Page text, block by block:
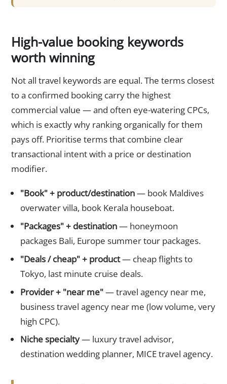
High-value booking keywords
worth winning
Not all travel keywords are equal. The terms closest
to a confirmed booking carry the highest
commercial value — and often eye-watering CPCs,
which is exactly why ranking organically for them
pays off. Prioritise terms that combine clear
transactional intent with a price or destination
modifier.
"Book" + product/destination— book Maldives
overwater villa, book Kerala houseboat.
"Packages" + destination— honeymoon
packages Bali, Europe summer tour packages.
"Deals / cheap" + product— cheap flights to
Tokyo, last minute cruise deals.
Provider + "near me"— travel agency near me,
business travel agency near me (low volume, very
high CPC).
Niche specialty— luxury travel advisor,
destination wedding planner, MICE travel agency.